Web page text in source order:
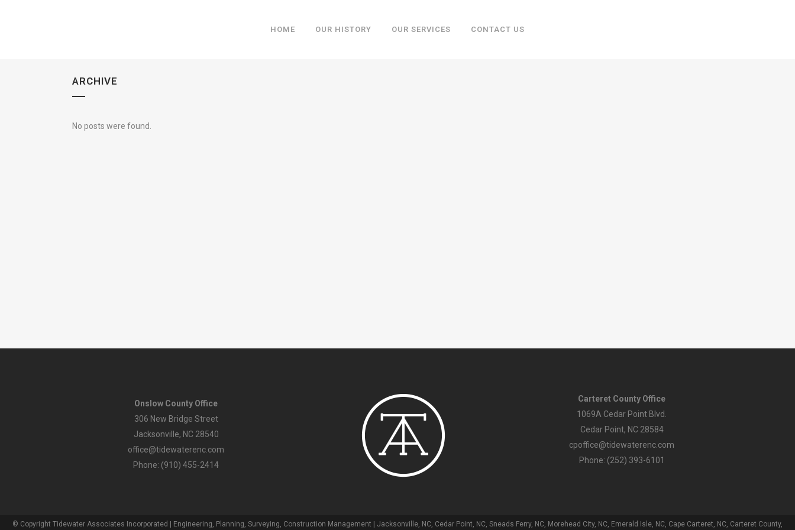
HOME OUR HISTORY OUR SERVICES CONTACT US
ARCHIVE
No posts were found.
Onslow County Office
306 New Bridge Street
Jacksonville, NC 28540
office@tidewaterenc.com
Phone: (910) 455-2414
Carteret County Office
1069A Cedar Point Blvd.
Cedar Point, NC 28584
cpoffice@tidewaterenc.com
Phone: (252) 393-6101
© Copyright Tidewater Associates Incorporated | Engineering, Planning, Surveying, Construction Management | Jacksonville, NC, Cedar Point, NC, Sneads Ferry, NC, Morehead City, NC, Emerald Isle, NC, Cape Carteret, NC, Carteret County,